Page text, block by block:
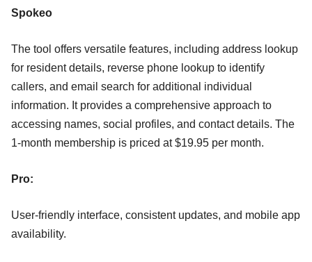
Spokeo
The tool offers versatile features, including address lookup
for resident details, reverse phone lookup to identify
callers, and email search for additional individual
information. It provides a comprehensive approach to
accessing names, social profiles, and contact details. The
1-month membership is priced at $19.95 per month.
Pro:
User-friendly interface, consistent updates, and mobile app
availability.